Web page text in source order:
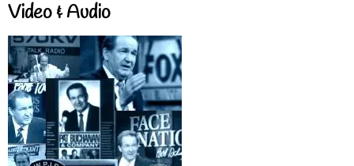
Video & Audio